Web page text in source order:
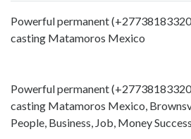
Powerful permanent
casting Matamoros Mexico
Powerful permanent
casting Matamoros Mexico,
People, Business, Job, Money Success